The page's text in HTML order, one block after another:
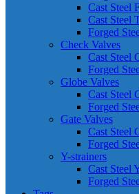
Cast Steel
Cast Steel
Forged
Check Valves
Cast Steel
Forged
Globe Valves
Cast Steel
Forged
Gate Valves
Cast Steel
Forged
Y-strainers
Cast Steel
Forged